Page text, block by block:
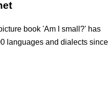
book 'Am I small?' has
languages and dialects since